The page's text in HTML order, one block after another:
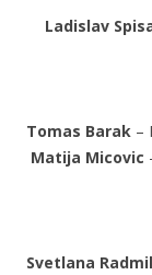
Ladislav
Tomas Barak –
Matija Micovic
Svetlana